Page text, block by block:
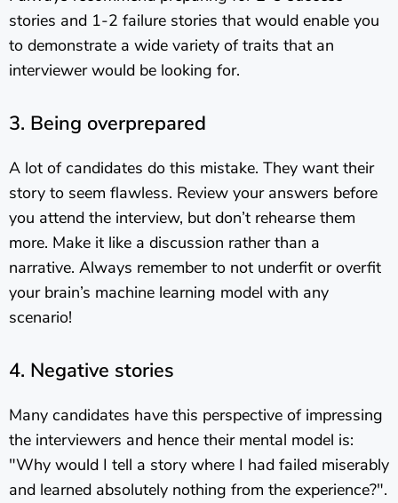
stories and 1-2 failure stories that would enable you
to demonstrate a wide variety of traits that an
interviewer would be looking for.
3. Being overprepared
A lot of candidates do this mistake. They want their
story to seem flawless. Review your answers before
you attend the interview, but don’t rehearse them
more. Make it like a discussion rather than a
narrative. Always remember to not underfit or overfit
your brain’s machine learning model with any
scenario!
4. Negative stories
Many candidates have this perspective of impressing
the interviewers and hence their mental model is:
"Why would I tell a story where I had failed miserably
and learned absolutely nothing from the experience?".